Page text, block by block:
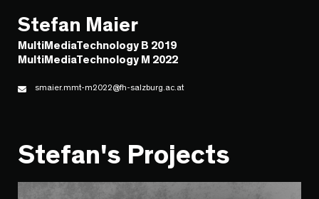
Stefan Maier
MultiMediaTechnology B 2019
MultiMediaTechnology M 2022
smaier.mmt-m2022@fh-salzburg.ac.at
Stefan's Projects